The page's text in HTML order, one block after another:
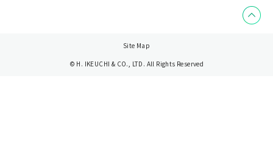
Site Map
© H. IKEUCHI & CO., LTD. All Rights Reserved